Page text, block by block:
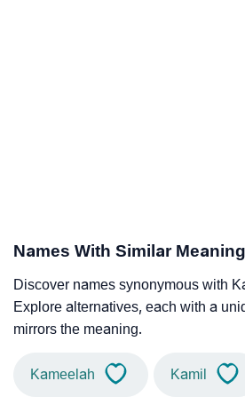
Names With Similar
Discover names synonymous with
Explore alternatives, each with a
mirrors the meaning.
Kameelah Kamil